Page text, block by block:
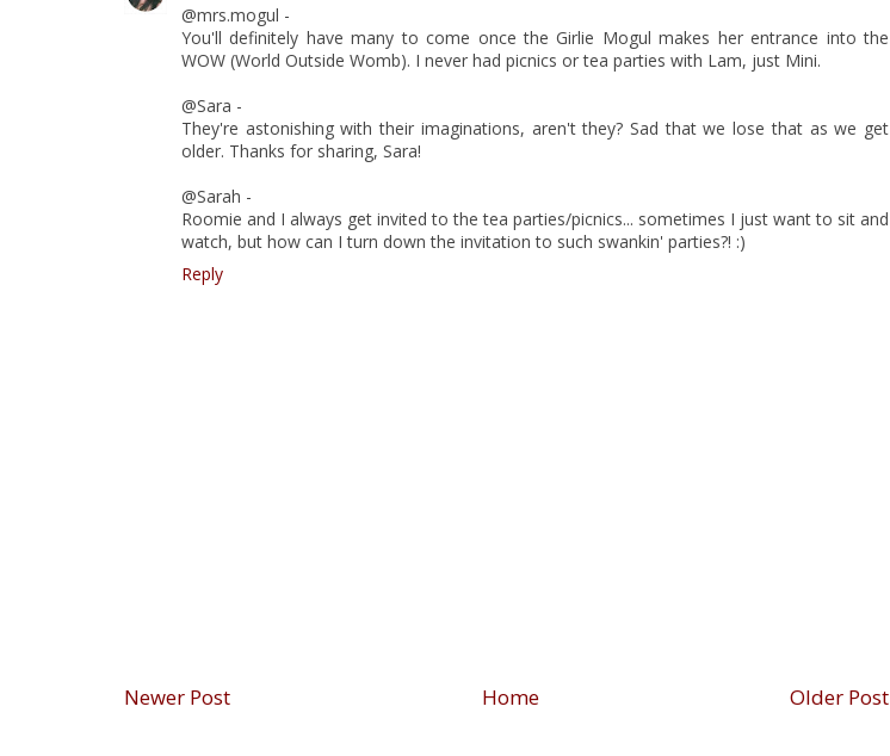
@mrs.mogul -
You'll definitely have many to come once the Girlie Mogul makes her entrance into the
WOW (World Outside Womb). I never had picnics or tea parties with Lam, just Mini.
@Sara -
They're astonishing with their imaginations, aren't they? Sad that we lose that as we get
older. Thanks for sharing, Sara!
@Sarah -
Roomie and I always get invited to the tea parties/picnics... sometimes I just want to sit and
watch, but how can I turn down the invitation to such swankin' parties?! :)
Reply
Newer Post Older Post
Home